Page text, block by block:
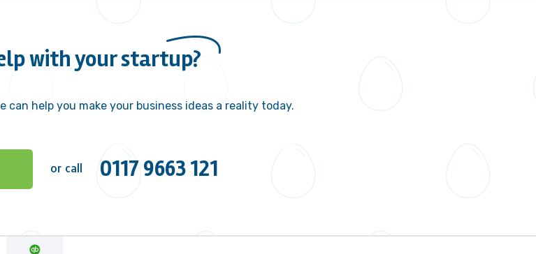
with your startup?
help you make your business ideas a reality today.
or call 0117 9663 121